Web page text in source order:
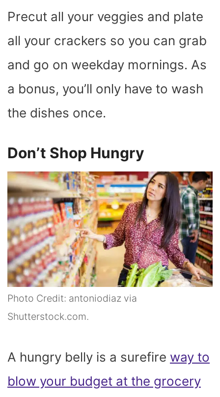
Precut all your veggies and plate
all your crackers so you can grab
and go on weekday mornings. As
a bonus, you’ll only have to wash
the dishes once.
Don’t Shop Hungry
Photo Credit: antoniodiaz via
Shutterstock.com.
A hungry belly is a surefire way to
blow your budget at the grocery